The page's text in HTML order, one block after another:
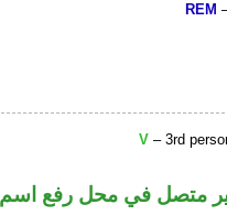
REM
V – 3rd
متصل في محل رفع اسم